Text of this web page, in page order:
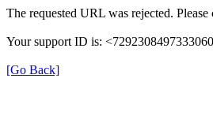
The requested URL was rejected.
Your support ID is:
[Go Back]